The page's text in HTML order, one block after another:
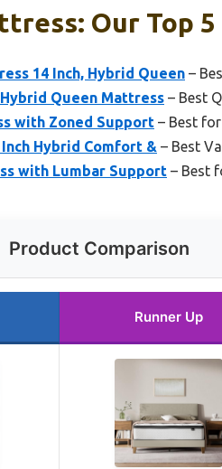
Our Top 5
14 Inch, Hybrid Queen –
Queen Mattress – Best
with Zoned Support – Best
Hybrid Comfort & – Best
with Lumbar Support – Best
Product Comparison
Runner Up